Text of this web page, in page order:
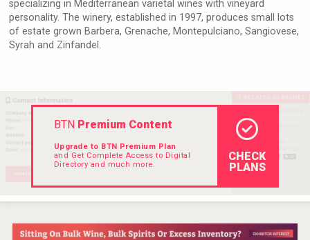
Angry Giraffe Vodka
Hellmann Worldwide Logistics
specializing in Mediterranean varietal wines with vineyard
personality. The winery, established in 1997, produces small lots
of estate grown Barbera, Grenache, Montepulciano, Sangiovese,
Syrah and Zinfandel.
BTNPremium Content
Upgrade to BTN Premium Plan
and Get Complete Access to Digital
Directory and much more.
CHECK
PLANS